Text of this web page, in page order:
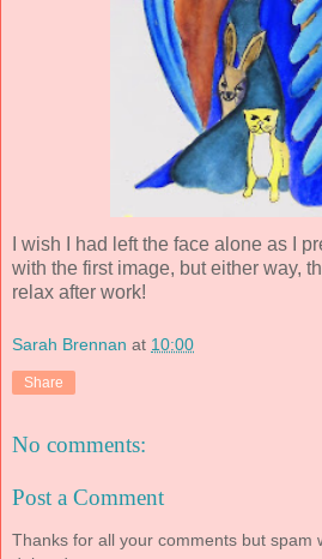
I wish I had left the face alone as I
with the first image, but either way,
relax after work!
Sarah Brennan at 10:00
Share
No comments:
Post a Comment
Thanks for all your comments but spam